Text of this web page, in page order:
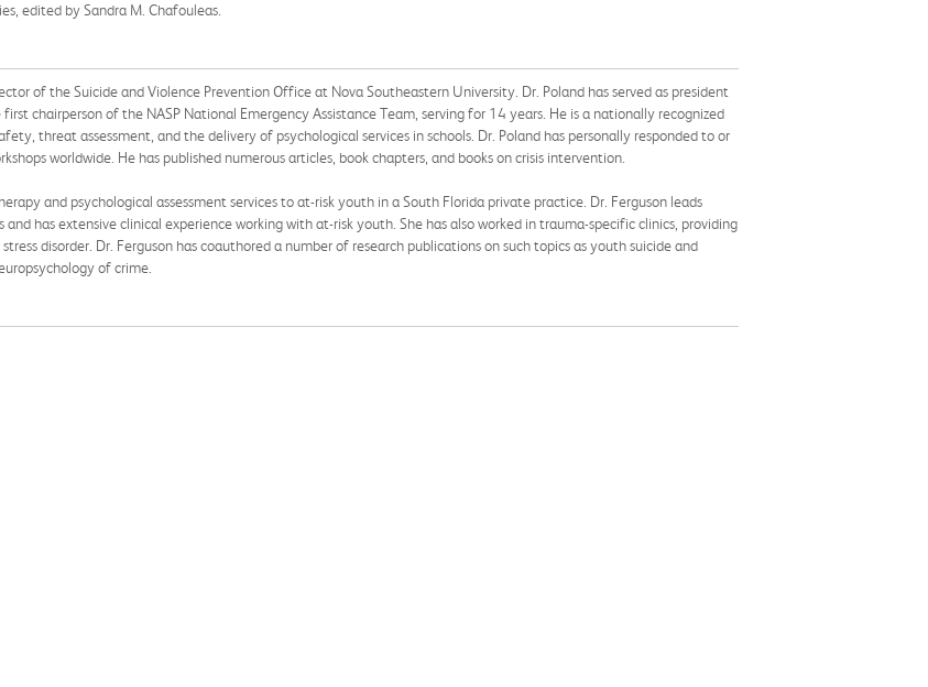
edited by Sandra M. Chafouleas.
of the Suicide and Violence Prevention Office at Nova Southeastern University. Dr. Poland has served as president
chairperson of the NASP National Emergency Assistance Team, serving for 14 years. He is a nationally recognized
threat assessment, and the delivery of psychological services in schools. Dr. Poland has personally responded to or
worldwide. He has published numerous articles, book chapters, and books on crisis intervention.
and psychological assessment services to at-risk youth in a South Florida private practice. Dr. Ferguson leads
has extensive clinical experience working with at-risk youth. She has also worked in trauma-specific clinics, providing
disorder. Dr. Ferguson has coauthored a number of research publications on such topics as youth suicide and
of crime.